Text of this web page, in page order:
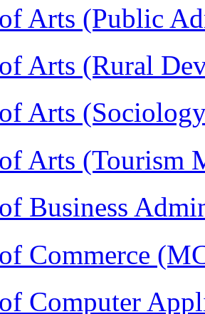
Arts (Public
Arts (Rural
Arts
Arts (Tourism
Business
Commerce
Computer